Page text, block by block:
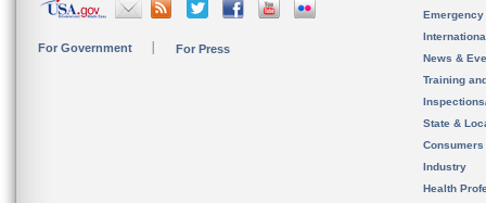
For Government For Press
News &
Training
State &
Consumers
Industry
Health